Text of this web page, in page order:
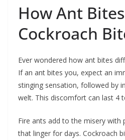
How Ant
Cockroach
Ever wondered how ant bites
If an ant bites you, expect an
stinging sensation, followed by
welt. This discomfort can last 4
Fire ants add to the misery with
that linger for days. Cockroach